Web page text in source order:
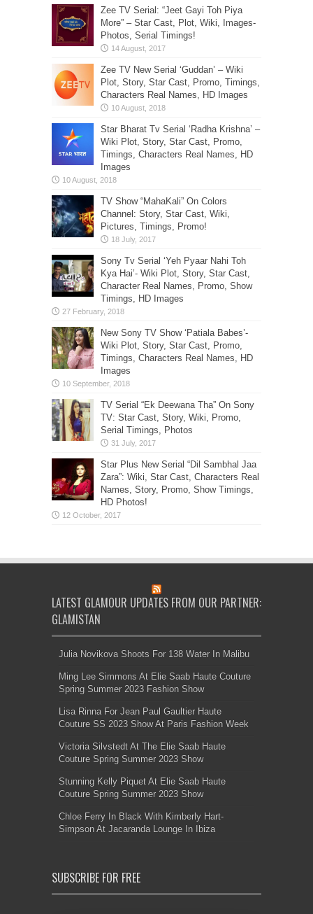
Zee TV Serial: “Jeet Gayi Toh Piya
More” – Star Cast, Plot, Wiki, Images-
Photos, Serial Timings!
Zee TV New Serial ‘Guddan’ – Wiki
Plot, Story, Star Cast, Promo, Timings,
Characters Real Names, HD Images
Star Bharat Tv Serial ‘Radha Krishna’ –
Wiki Plot, Story, Star Cast, Promo,
Timings, Characters Real Names, HD
Images
TV Show “MahaKali” On Colors
Channel: Story, Star Cast, Wiki,
Pictures, Timings, Promo!
Sony Tv Serial ‘Yeh Pyaar Nahi Toh
Kya Hai’- Wiki Plot, Story, Star Cast,
Character Real Names, Promo, Show
Timings, HD Images
New Sony TV Show ‘Patiala Babes’-
Wiki Plot, Story, Star Cast, Promo,
Timings, Characters Real Names, HD
Images
TV Serial “Ek Deewana Tha” On Sony
TV: Star Cast, Story, Wiki, Promo,
Serial Timings, Photos
Star Plus New Serial “Dil Sambhal Jaa
Zara”: Wiki, Star Cast, Characters Real
Names, Story, Promo, Show Timings,
HD Photos!
LATEST GLAMOUR UPDATES FROM OUR PARTNER:
GLAMISTAN
Julia Novikova Shoots For 138 Water In Malibu
Ming Lee Simmons At Elie Saab Haute Couture
Spring Summer 2023 Fashion Show
Lisa Rinna For Jean Paul Gaultier Haute
Couture SS 2023 Show At Paris Fashion Week
Victoria Silvstedt At The Elie Saab Haute
Couture Spring Summer 2023 Show
Stunning Kelly Piquet At Elie Saab Haute
Couture Spring Summer 2023 Show
Chloe Ferry In Black With Kimberly Hart-
Simpson At Jacaranda Lounge In Ibiza
SUBSCRIBE FOR FREE